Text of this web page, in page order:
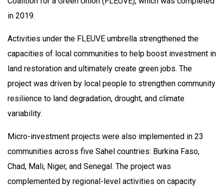
in 2019.
Activities under the FLEUVE umbrella strengthened the
capacities of local communities to help boost investment in
land restoration and ultimately create green jobs. The
project was driven by local people to strengthen community
resilience to land degradation, drought, and climate
variability.
Micro-investment projects were also implemented in 23
communities across five Sahel countries: Burkina Faso,
Chad, Mali, Niger, and Senegal. The project was
complemented by regional-level activities on capacity